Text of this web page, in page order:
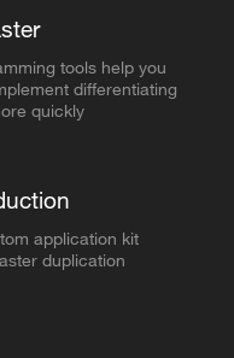
tools help you
differentiating
quickly
application kit
duplication